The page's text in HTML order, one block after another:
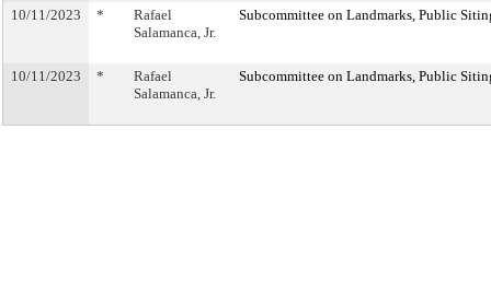
10/11/2023 *
Rafael
Salamanca, Jr.
Subcommittee on Landmarks, Public
10/11/2023 *
Rafael
Salamanca, Jr.
Subcommittee on Landmarks, Public